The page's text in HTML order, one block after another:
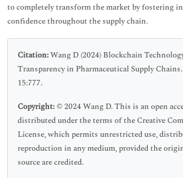
to completely transform the market by fostering
confidence throughout the supply chain.
Citation:Wang D (2024) Blockchain
Transparency in Pharmaceutical Supply
15:777.
Copyright: © 2024 Wang D. This is an open
distributed under the terms of the Creative
License, which permits unrestricted use,
reproduction in any medium, provided the
source are credited.